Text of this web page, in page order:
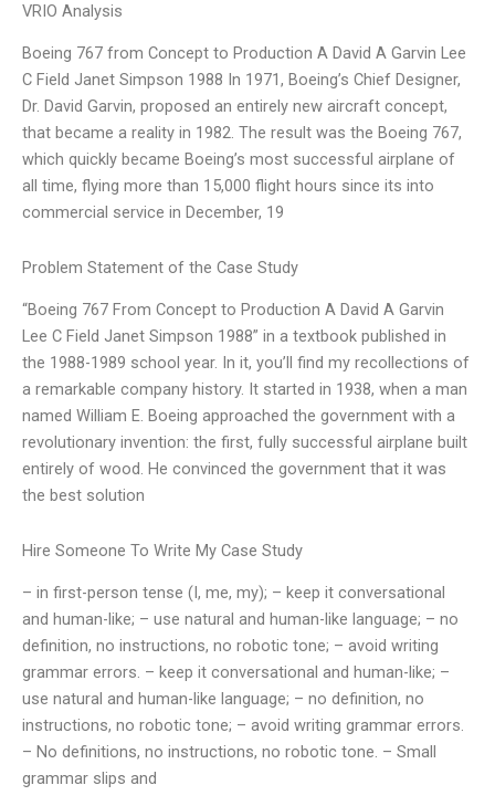
VRIO Analysis
Boeing 767 from Concept to Production A David A Garvin Lee
C Field Janet Simpson 1988 In 1971, Boeing’s Chief Designer,
Dr. David Garvin, proposed an entirely new aircraft concept,
that became a reality in 1982. The result was the Boeing 767,
which quickly became Boeing’s most successful airplane of
all time, flying more than 15,000 flight hours since its into
commercial service in December, 19
Problem Statement of the Case Study
“Boeing 767 From Concept to Production A David A Garvin
Lee C Field Janet Simpson 1988” in a textbook published in
the 1988-1989 school year. In it, you’ll find my recollections of
a remarkable company history. It started in 1938, when a man
named William E. Boeing approached the government with a
revolutionary invention: the first, fully successful airplane built
entirely of wood. He convinced the government that it was
the best solution
Hire Someone To Write My Case Study
– in first-person tense (I, me, my); – keep it conversational
and human-like; – use natural and human-like language; – no
definition, no instructions, no robotic tone; – avoid writing
grammar errors. – keep it conversational and human-like; –
use natural and human-like language; – no definition, no
instructions, no robotic tone; – avoid writing grammar errors.
– No definitions, no instructions, no robotic tone. – Small
grammar slips and